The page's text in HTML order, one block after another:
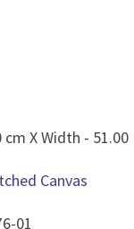
X Width - 51.00
Canvas
01